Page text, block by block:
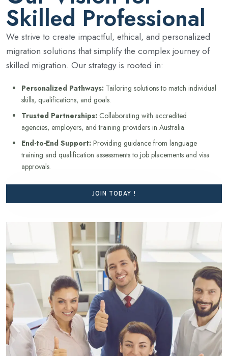
Skilled Professional
We strive to create impactful, ethical, and personalized
migration solutions that simplify the complex journey of
skilled migration. Our strategy is rooted in:
Personalized Pathways: Tailoring solutions to match individual
skills, qualifications, and goals.
Trusted Partnerships: Collaborating with accredited
agencies, employers, and training providers in Australia.
End-to-End Support: Providing guidance from language
training and qualification assessments to job placements and visa
approvals.
JOIN TODAY !